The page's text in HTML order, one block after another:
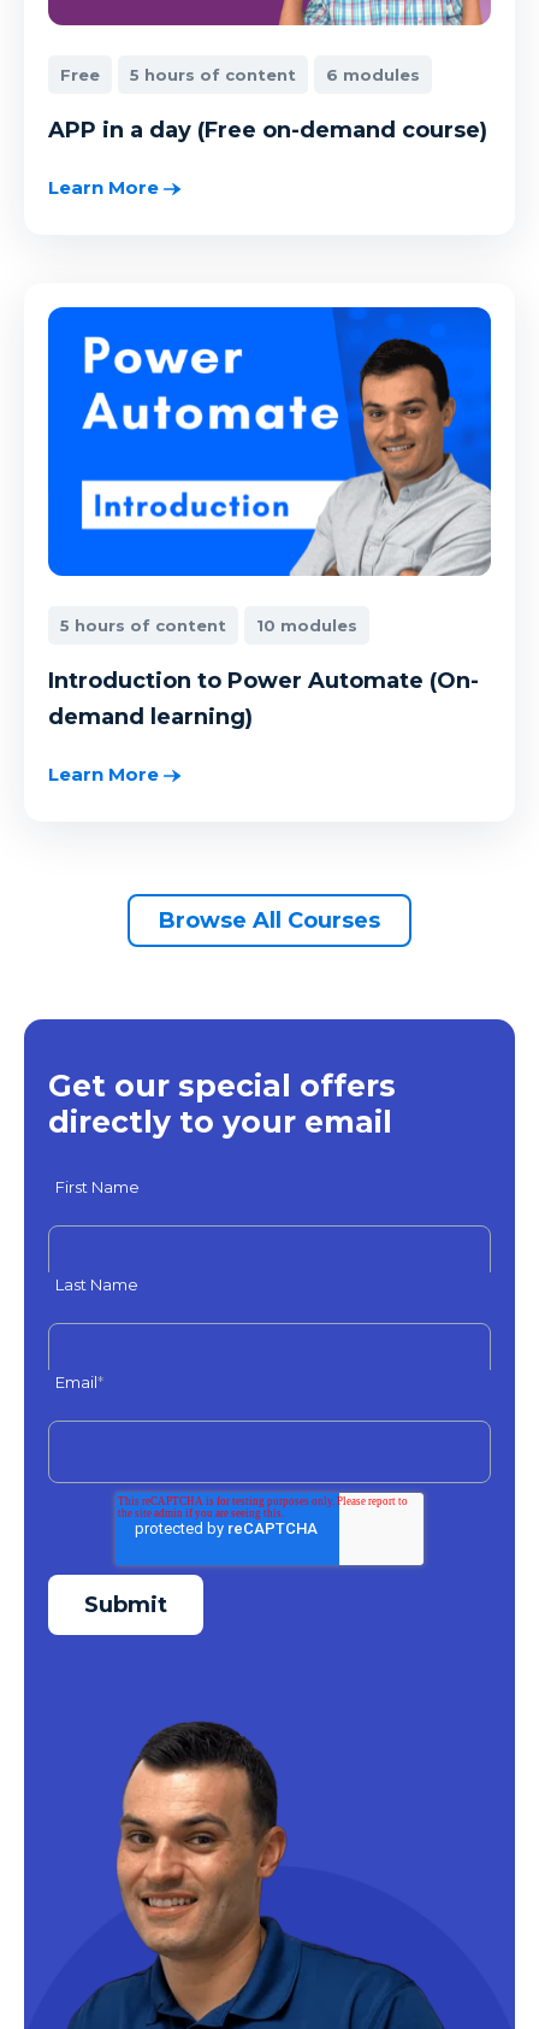
Free 5 hours of content 6 modules
APP in a day (Free on-demand course)
Learn More
5 hours of content 10 modules
Introduction to Power Automate (On-
demand learning)
Learn More
Browse All Courses
Get our special offers
directly to your email
First Name
Last Name
Email*